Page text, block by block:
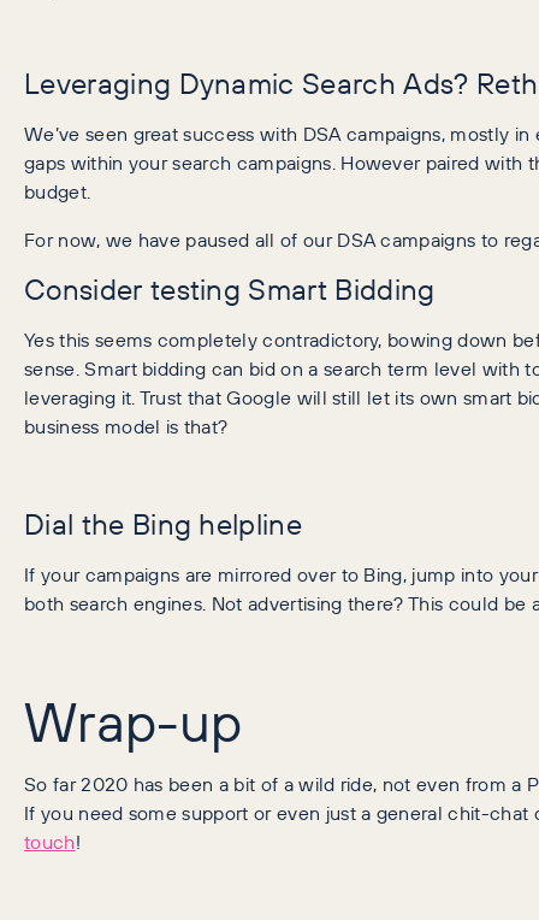
Leveraging Dynamic Search Ads?
We’ve seen great success with DSA campaigns, mostly
gaps within your search campaigns. However paired
budget.
For now, we have paused all of our DSA campaigns to
Consider testing Smart Bidding
Yes this seems completely contradictory, bowing down
sense. Smart bidding can bid on a search term level with
leveraging it. Trust that Google will still let its own smart
business model is that?
Dial the Bing helpline
If your campaigns are mirrored over to Bing, jump into
both search engines. Not advertising there? This could be
Wrap-up
So far 2020 has been a bit of a wild ride, not even from
If you need some support or even just a general chit-
touch!